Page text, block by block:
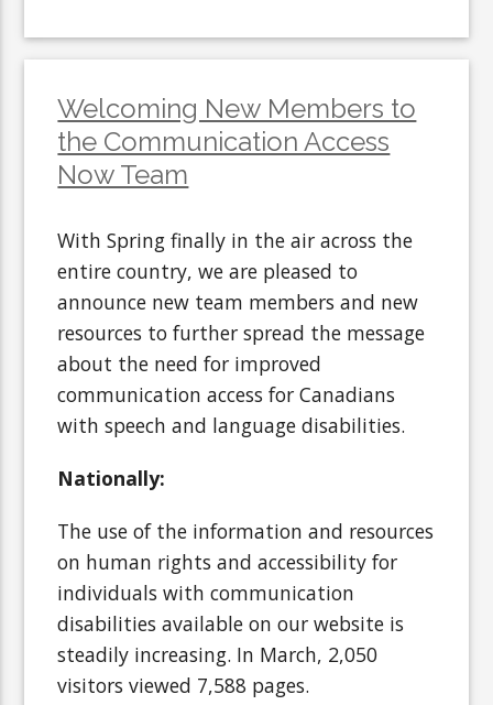
Welcoming New Members to
the Communication Access
Now Team
With Spring finally in the air across the
entire country, we are pleased to
announce new team members and new
resources to further spread the message
about the need for improved
communication access for Canadians
with speech and language disabilities.
Nationally:
The use of the information and resources
on human rights and accessibility for
individuals with communication
disabilities available on our website is
steadily increasing. In March, 2,050
visitors viewed 7,588 pages.